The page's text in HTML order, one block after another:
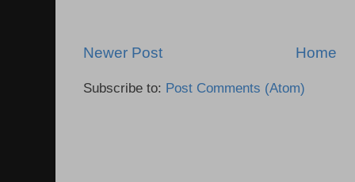
Newer Post Home
Subscribe to: Post Comments (Atom)